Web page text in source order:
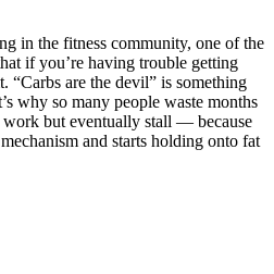
in the fitness community, one of the
if you’re having trouble getting
“Carbs are the devil” is something
why so many people waste months
but eventually stall — because
and starts holding onto fat